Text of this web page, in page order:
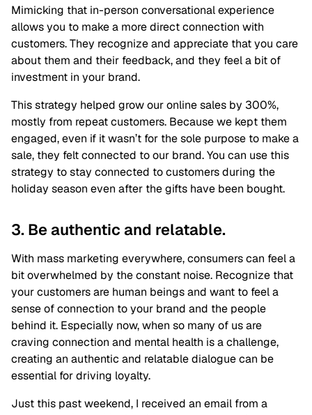
Mimicking that in-person conversational experience
allows you to make a more direct connection with
customers. They recognize and appreciate that you care
about them and their feedback, and they feel a bit of
investment in your brand.
This strategy helped grow our online sales by 300%,
mostly from repeat customers. Because we kept them
engaged, even if it wasn’t for the sole purpose to make a
sale, they felt connected to our brand. You can use this
strategy to stay connected to customers during the
holiday season even after the gifts have been bought.
3. Be authentic and relatable.
With mass marketing everywhere, consumers can feel a
bit overwhelmed by the constant noise. Recognize that
your customers are human beings and want to feel a
sense of connection to your brand and the people
behind it. Especially now, when so many of us are
craving connection and mental health is a challenge,
creating an authentic and relatable dialogue can be
essential for driving loyalty.
Just this past weekend, I received an email from a